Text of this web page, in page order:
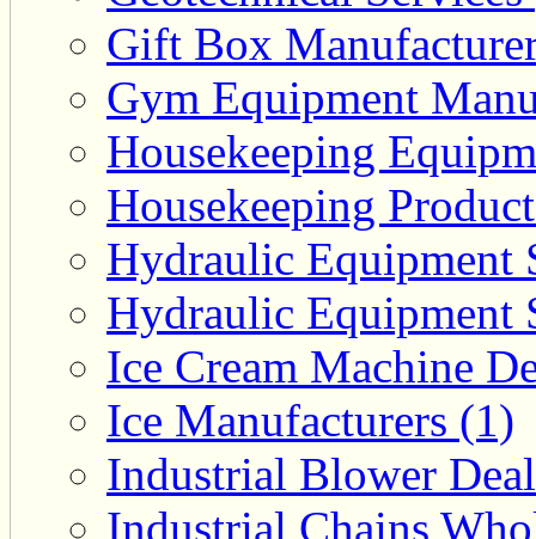
Gift Box
Gym Equipment
Housekeeping
Housekeeping
Hydraulic Equipment
Hydraulic Equipment
Ice Cream Machine
Ice Manufacturers (1)
Industrial Blower
Industrial Chains